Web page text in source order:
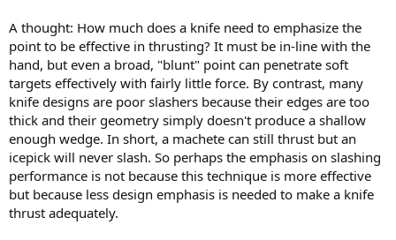
A thought: How much does a knife need to emphasize the
point to be effective in thrusting? It must be in-line with the
hand, but even a broad, "blunt" point can penetrate soft
targets effectively with fairly little force. By contrast, many
knife designs are poor slashers because their edges are too
thick and their geometry simply doesn't produce a shallow
enough wedge. In short, a machete can still thrust but an
icepick will never slash. So perhaps the emphasis on slashing
performance is not because this technique is more effective
but because less design emphasis is needed to make a knife
thrust adequately.